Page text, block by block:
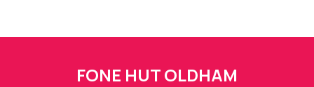
FONE HUT OLDHAM
FONE HUTs Assistant
Online — Replies instantly